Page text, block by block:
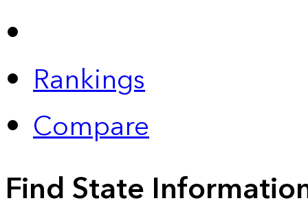
Rankings
Compare
Find State